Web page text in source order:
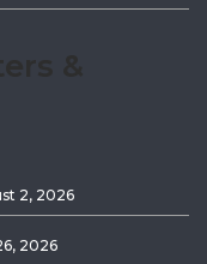
2, 2026
2026